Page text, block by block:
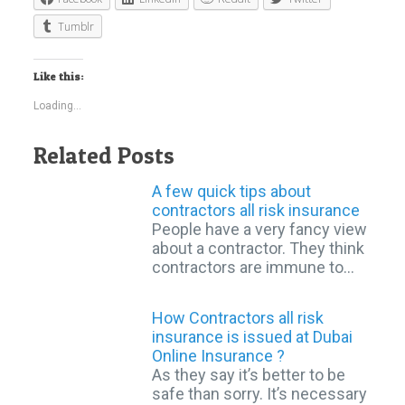
Tumblr
Like this:
Loading...
Related Posts
A few quick tips about
contractors all risk insurance
People have a very fancy view
about a contractor. They think
contractors are immune to…
How Contractors all risk
insurance is issued at Dubai
Online Insurance ?
As they say it’s better to be
safe than sorry. It’s necessary